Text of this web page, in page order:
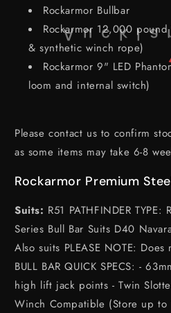
Rockarmor Bullbar
Rockarmor 12,000
& synthetic winch rope)
Rockarmor 9" LED
loom and internal switch)
Please contact us to confirm
as some items may take 6-8
Rockarmor Premium
Suits: R51 PATHFINDER
Series Bull Bar Suits D40
Also suits PLEASE NOTE:
BULL BAR QUICK SPECS: -
high lift jack points - Twin
Winch Compatible (Store up